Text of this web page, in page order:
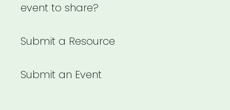
event to share?
Submit a Resource
Submit an Event